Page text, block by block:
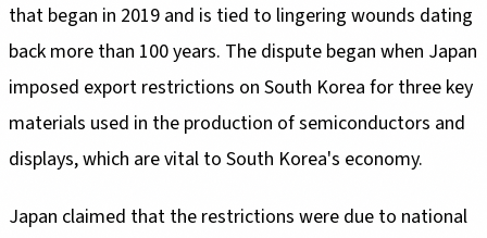
that began in 2019 and is tied to lingering wounds dating
back more than 100 years. The dispute began when Japan
imposed export restrictions on South Korea for three key
materials used in the production of semiconductors and
displays, which are vital to South Korea's economy.
Japan claimed that the restrictions were due to national